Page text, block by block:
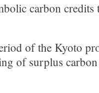
carbon credits
of the Kyoto
of surplus